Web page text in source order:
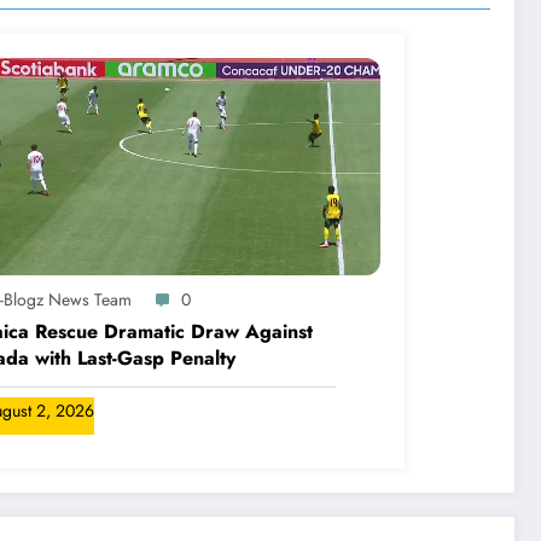
Blogz News Team 0
Rescue Dramatic Draw Against
with Last-Gasp Penalty
2, 2026